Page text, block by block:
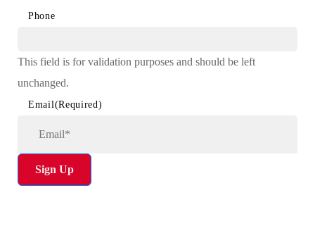
Phone
This field is for validation purposes and should be left
unchanged.
Email(Required)
Sign Up